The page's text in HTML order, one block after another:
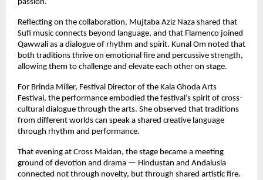
passion.
Reflecting on the collaboration, Mujtaba Aziz Naza shared that
Sufi music connects beyond language, and that Flamenco joined
Qawwali as a dialogue of rhythm and spirit. Kunal Om noted that
both traditions thrive on emotional fire and percussive strength,
allowing them to challenge and elevate each other on stage.
For Brinda Miller, Festival Director of the Kala Ghoda Arts
Festival, the performance embodied the festival’s spirit of cross-
cultural dialogue through the arts. She observed that traditions
from different worlds can speak a shared creative language
through rhythm and performance.
That evening at Cross Maidan, the stage became a meeting
ground of devotion and drama — Hindustan and Andalusia
connected not through novelty, but through shared artistic fire.